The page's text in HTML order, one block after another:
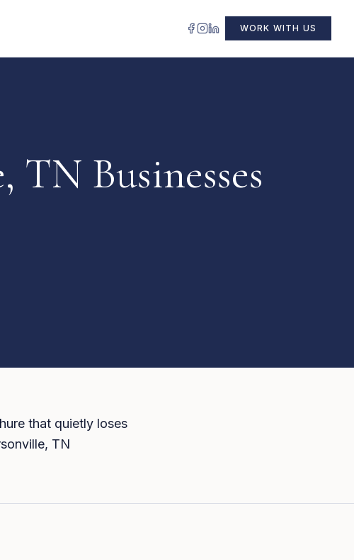
WORK WITH US
Businesses
that quietly loses
TN